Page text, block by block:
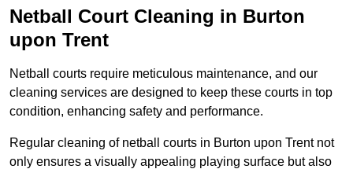
Netball Court Cleaning in Burton
upon Trent
Netball courts require meticulous maintenance, and our
cleaning services are designed to keep these courts in top
condition, enhancing safety and performance.
Regular cleaning of netball courts in Burton upon Trent not
only ensures a visually appealing playing surface but also